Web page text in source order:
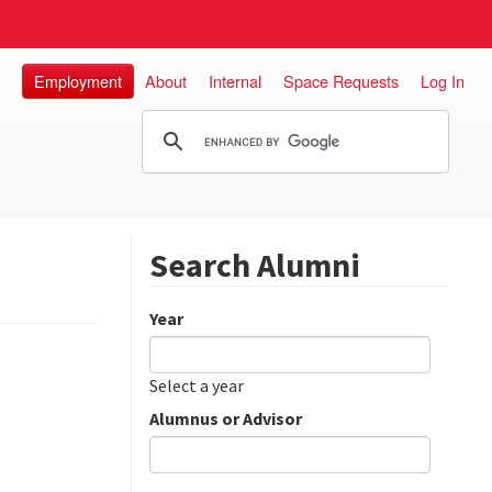
Employment About Internal Space Requests Log In
Search Alumni
Year
Date
Year
Select a year
Alumnus or Advisor